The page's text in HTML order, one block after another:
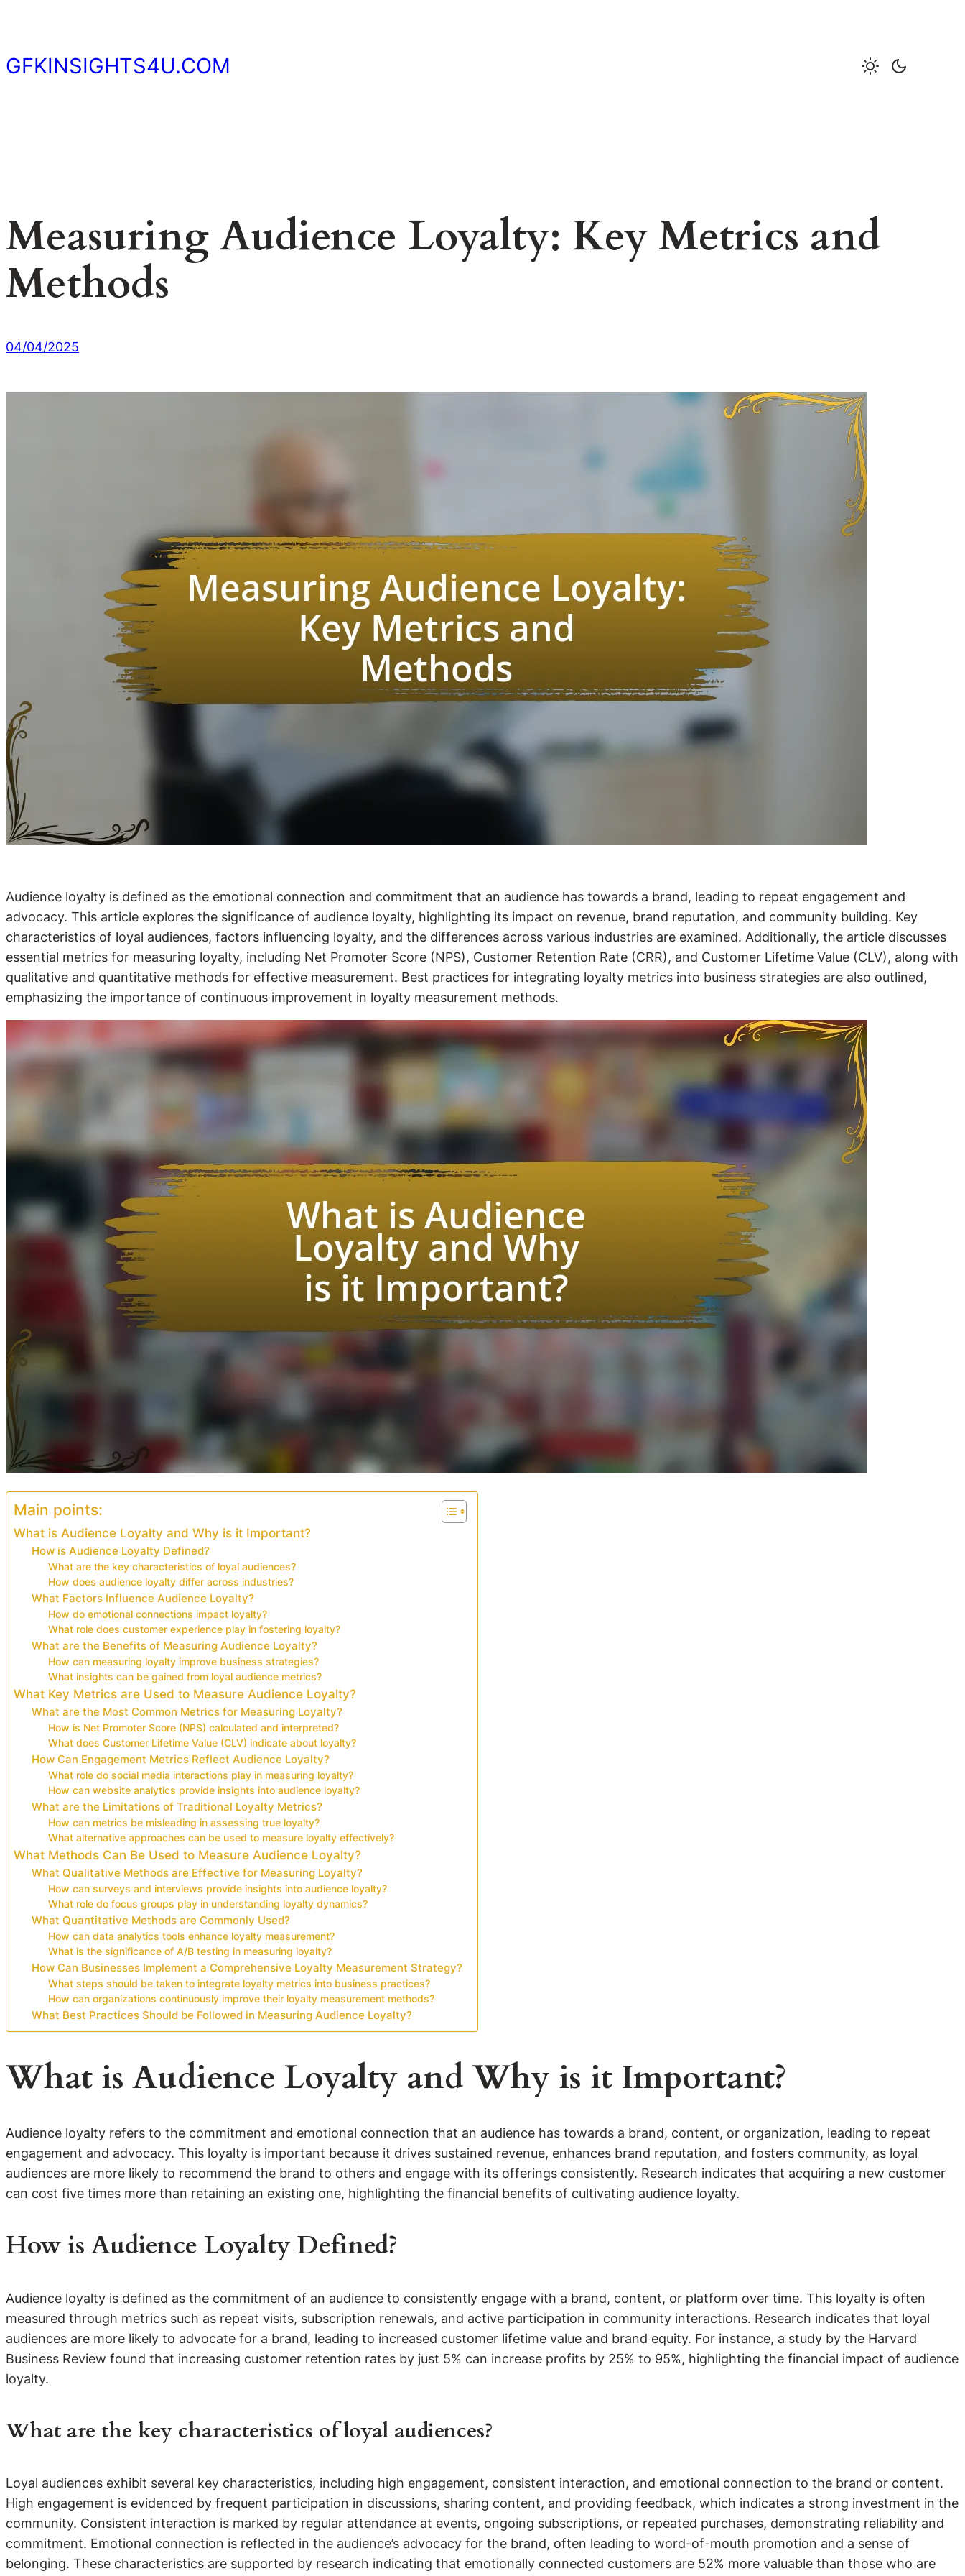
content
GFKINSIGHTS4U.COM
Measuring Audience Loyalty: Key Metrics and
Methods
04/04/2025
Audience loyalty is defined as the emotional connection and commitment that an audience has towards a brand, leading to repeat engagement and
advocacy. This article explores the significance of audience loyalty, highlighting its impact on revenue, brand reputation, and community building. Key
characteristics of loyal audiences, factors influencing loyalty, and the differences across various industries are examined. Additionally, the article discusses
essential metrics for measuring loyalty, including Net Promoter Score (NPS), Customer Retention Rate (CRR), and Customer Lifetime Value (CLV), along with
qualitative and quantitative methods for effective measurement. Best practices for integrating loyalty metrics into business strategies are also outlined,
emphasizing the importance of continuous improvement in loyalty measurement methods.
Main points:
What is Audience Loyalty and Why is it Important?
How is Audience Loyalty Defined?
What are the key characteristics of loyal audiences?
How does audience loyalty differ across industries?
What Factors Influence Audience Loyalty?
How do emotional connections impact loyalty?
What role does customer experience play in fostering loyalty?
What are the Benefits of Measuring Audience Loyalty?
How can measuring loyalty improve business strategies?
What insights can be gained from loyal audience metrics?
What Key Metrics are Used to Measure Audience Loyalty?
What are the Most Common Metrics for Measuring Loyalty?
How is Net Promoter Score (NPS) calculated and interpreted?
What does Customer Lifetime Value (CLV) indicate about loyalty?
How Can Engagement Metrics Reflect Audience Loyalty?
What role do social media interactions play in measuring loyalty?
How can website analytics provide insights into audience loyalty?
What are the Limitations of Traditional Loyalty Metrics?
How can metrics be misleading in assessing true loyalty?
What alternative approaches can be used to measure loyalty effectively?
What Methods Can Be Used to Measure Audience Loyalty?
What Qualitative Methods are Effective for Measuring Loyalty?
How can surveys and interviews provide insights into audience loyalty?
What role do focus groups play in understanding loyalty dynamics?
What Quantitative Methods are Commonly Used?
How can data analytics tools enhance loyalty measurement?
What is the significance of A/B testing in measuring loyalty?
How Can Businesses Implement a Comprehensive Loyalty Measurement Strategy?
What steps should be taken to integrate loyalty metrics into business practices?
How can organizations continuously improve their loyalty measurement methods?
What Best Practices Should be Followed in Measuring Audience Loyalty?
What is Audience Loyalty and Why is it Important?
Audience loyalty refers to the commitment and emotional connection that an audience has towards a brand, content, or organization, leading to repeat
engagement and advocacy. This loyalty is important because it drives sustained revenue, enhances brand reputation, and fosters community, as loyal
audiences are more likely to recommend the brand to others and engage with its offerings consistently. Research indicates that acquiring a new customer
can cost five times more than retaining an existing one, highlighting the financial benefits of cultivating audience loyalty.
How is Audience Loyalty Defined?
Audience loyalty is defined as the commitment of an audience to consistently engage with a brand, content, or platform over time. This loyalty is often
measured through metrics such as repeat visits, subscription renewals, and active participation in community interactions. Research indicates that loyal
audiences are more likely to advocate for a brand, leading to increased customer lifetime value and brand equity. For instance, a study by the Harvard
Business Review found that increasing customer retention rates by just 5% can increase profits by 25% to 95%, highlighting the financial impact of audience
loyalty.
What are the key characteristics of loyal audiences?
Loyal audiences exhibit several key characteristics, including high engagement, consistent interaction, and emotional connection to the brand or content.
High engagement is evidenced by frequent participation in discussions, sharing content, and providing feedback, which indicates a strong investment in the
community. Consistent interaction is marked by regular attendance at events, ongoing subscriptions, or repeated purchases, demonstrating reliability and
commitment. Emotional connection is reflected in the audience’s advocacy for the brand, often leading to word-of-mouth promotion and a sense of
belonging. These characteristics are supported by research indicating that emotionally connected customers are 52% more valuable than those who are